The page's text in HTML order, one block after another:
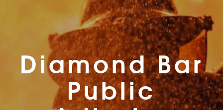
Diamond Bar
Public